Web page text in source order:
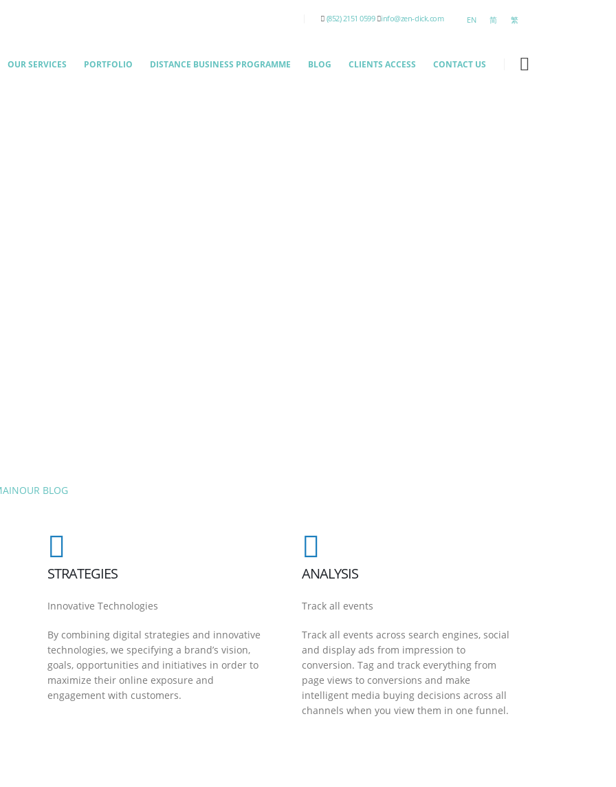
(852) 2151 0599 info@zen-click.com EN 简 繁
OUR SERVICES PORTFOLIO DISTANCE BUSINESS PROGRAMME BLOG CLIENTS ACCESS CONTACT US
OUR BLOG
STRATEGIES
Innovative Technologies
By combining digital strategies and innovative
technologies, we specifying a brand’s vision,
goals, opportunities and initiatives in order to
maximize their online exposure and
engagement with customers.
ANALYSIS
Track all events
Track all events across search engines, social
and display ads from impression to
conversion. Tag and track everything from
page views to conversions and make
intelligent media buying decisions across all
channels when you view them in one funnel.